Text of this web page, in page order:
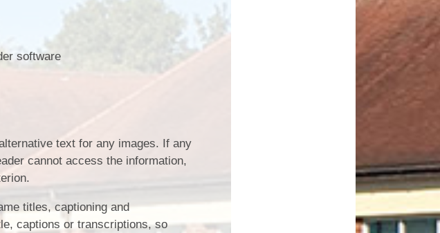
software
text for any images. If any
cannot access the information,
titles, captioning and
captions or transcriptions, so